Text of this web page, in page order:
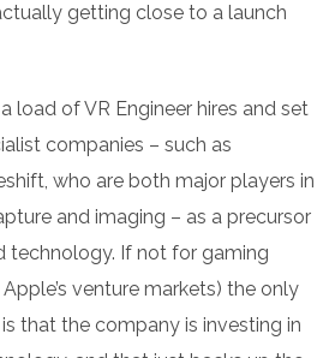
getting close to a launch
load of VR Engineer hires and set
companies – such as
who are both major players in
and imaging – as a precursor
technology. If not for gaming
venture markets) the only
that the company is investing in